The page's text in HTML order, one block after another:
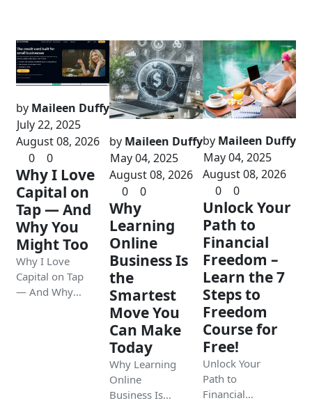
by Maileen Duffy
July 22, 2025
August 08, 2026
0
0
Why I Love
Capital on
Tap — And
Why You
Might Too
Why I Love
Capital on Tap
— And Why
by Maileen Duffy
May 04, 2025
August 08, 2026
0
0
Why
Learning
Online
Business Is
the
Smartest
Move You
Can Make
Today
Why Learning
Online
Business Is
by Maileen Duffy
May 04, 2025
August 08, 2026
0
0
Unlock Your
Path to
Financial
Freedom –
Learn the 7
Steps to
Freedom
Course for
Free!
Unlock Your
Path to
Financial